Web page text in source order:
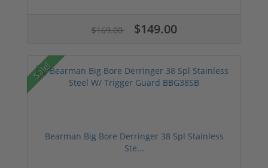
$169.00 $149.00
Sale!
Bearman Big Bore Derringer 38 Spl Stainless
Ste...